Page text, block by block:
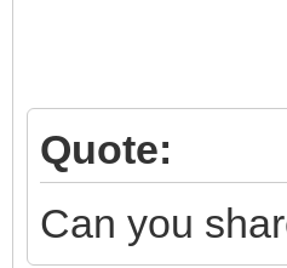
Quote:
Can you